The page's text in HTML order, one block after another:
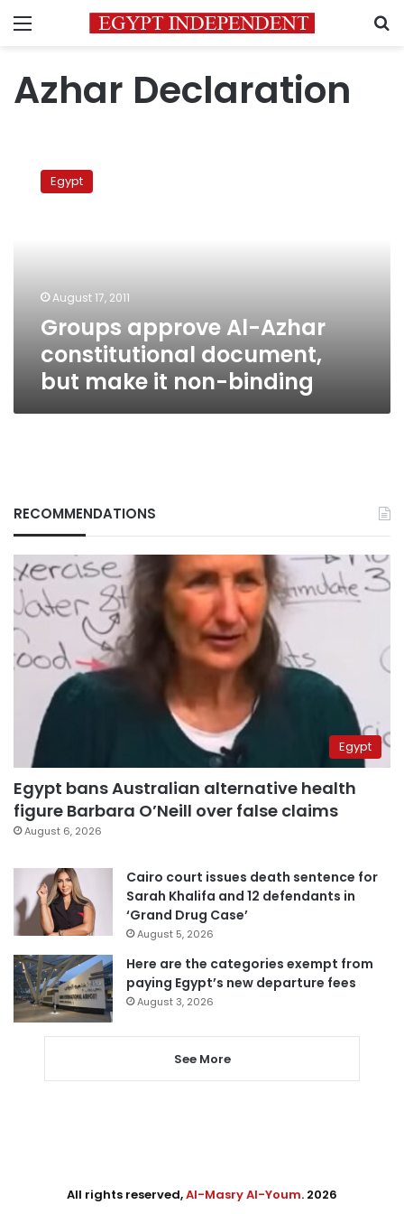
Menu
Azhar Declaration
approve
binding
Egypt
August 17, 2011
Groups approve Al-Azhar
constitutional document,
but make it non-binding
RECOMMENDATIONS
Egypt
Egypt bans Australian alternative health
figure Barbara O’Neill over false claims
August 6, 2026
Cairo court issues death sentence for
Sarah Khalifa and 12 defendants in
‘Grand Drug Case’
August 5, 2026
Here are the categories exempt from
paying Egypt’s new departure fees
August 3, 2026
See More
All rights reserved,Al-Masry Al-Youm. 2026